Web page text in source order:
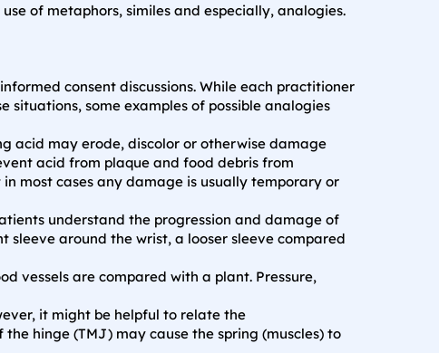
of metaphors, similes and especially, analogies.
consent discussions. While each practitioner
situations, some examples of possible analogies
acid may erode, discolor or otherwise damage
acid from plaque and food debris from
most cases any damage is usually temporary or
understand the progression and damage of
around the wrist, a looser sleeve compared
vessels are compared with a plant. Pressure,
it might be helpful to relate the
hinge (TMJ) may cause the spring (muscles) to